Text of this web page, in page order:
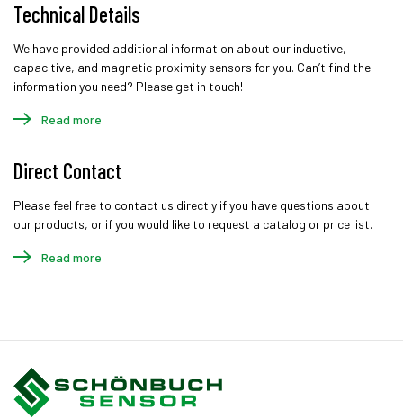
Technical Details
We have provided additional information about our inductive,
capacitive, and magnetic proximity sensors for you. Can’t find the
information you need? Please get in touch!
Read more
Direct Contact
Please feel free to contact us directly if you have questions about
our products, or if you would like to request a catalog or price list.
Read more